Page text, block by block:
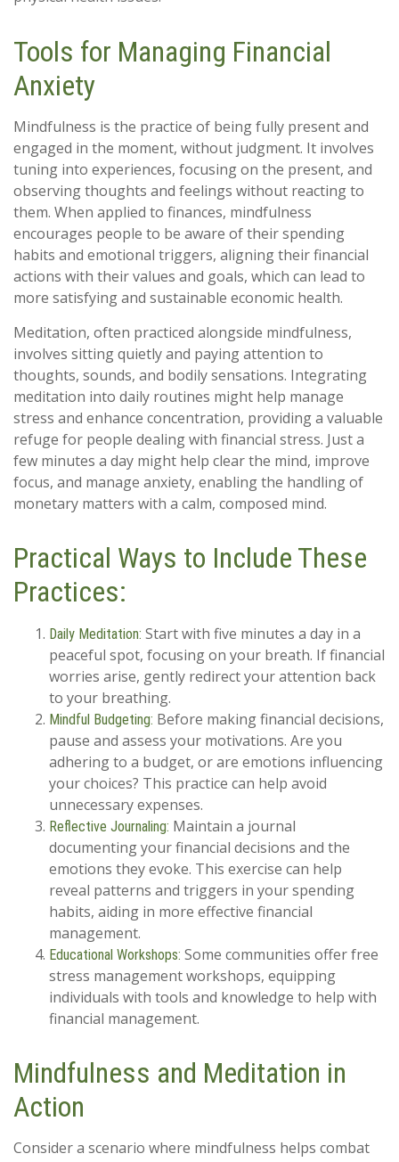
Tools for Managing Financial
Anxiety
Mindfulness is the practice of being fully present and
engaged in the moment, without judgment. It involves
tuning into experiences, focusing on the present, and
observing thoughts and feelings without reacting to
them. When applied to finances, mindfulness
encourages people to be aware of their spending
habits and emotional triggers, aligning their financial
actions with their values and goals, which can lead to
more satisfying and sustainable economic health.
Meditation, often practiced alongside mindfulness,
involves sitting quietly and paying attention to
thoughts, sounds, and bodily sensations. Integrating
meditation into daily routines might help manage
stress and enhance concentration, providing a valuable
refuge for people dealing with financial stress. Just a
few minutes a day might help clear the mind, improve
focus, and manage anxiety, enabling the handling of
monetary matters with a calm, composed mind.
Practical Ways to Include These
Practices:
Daily Meditation: Start with five minutes a day in a
peaceful spot, focusing on your breath. If financial
worries arise, gently redirect your attention back
to your breathing.
Mindful Budgeting: Before making financial decisions,
pause and assess your motivations. Are you
adhering to a budget, or are emotions influencing
your choices? This practice can help avoid
unnecessary expenses.
Reflective Journaling: Maintain a journal
documenting your financial decisions and the
emotions they evoke. This exercise can help
reveal patterns and triggers in your spending
habits, aiding in more effective financial
management.
Educational Workshops: Some communities offer free
stress management workshops, equipping
individuals with tools and knowledge to help with
financial management.
Mindfulness and Meditation in
Action
Consider a scenario where mindfulness helps combat